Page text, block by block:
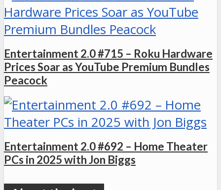
Entertainment 2.0 #715 – Roku Hardware
Prices Soar as YouTube Premium Bundles
Peacock
Entertainment 2.0 #692 – Home Theater
PCs in 2025 with Jon Biggs